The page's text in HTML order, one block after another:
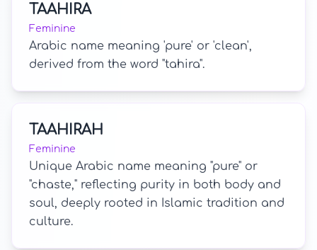
TAAHIRA
Feminine
Arabic name meaning 'pure' or 'clean',
derived from the word "tahira".
TAAHIRAH
Feminine
Unique Arabic name meaning "pure" or
"chaste," reflecting purity in both body and
soul, deeply rooted in Islamic tradition and
culture.